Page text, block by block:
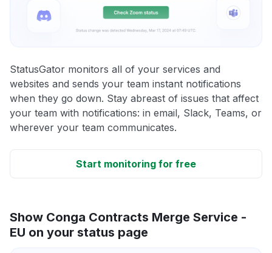
StatusGator monitors all of your services and
websites and sends your team instant notifications
when they go down. Stay abreast of issues that affect
your team with notifications: in email, Slack, Teams, or
wherever your team communicates.
Start monitoring for free
Show Conga Contracts Merge Service -
EU on your status page